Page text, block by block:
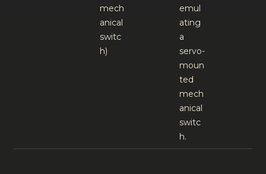
mech
anical
switc
h)
emul
ating
a
servo-
moun
ted
mech
anical
switc
h.